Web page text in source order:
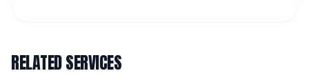
RELATED SERVICES